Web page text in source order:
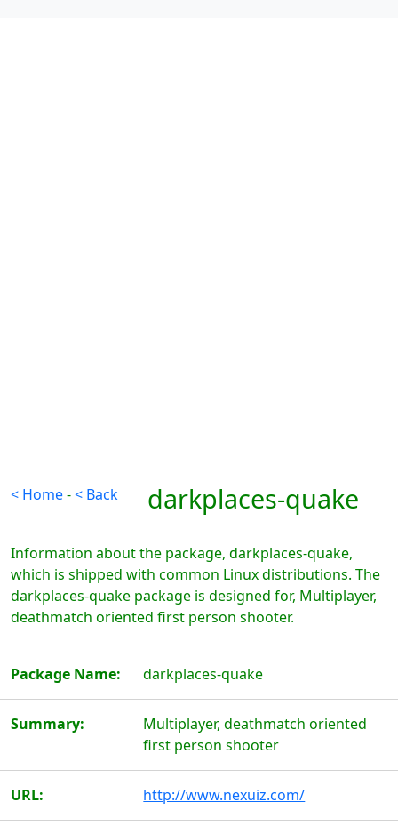
< Home-< Back darkplaces-quake
Information about the package, darkplaces-quake,
which is shipped with common Linux distributions. The
darkplaces-quake package is designed for, Multiplayer,
deathmatch oriented first person shooter.
Package Name: darkplaces-quake
Summary:
Multiplayer, deathmatch oriented
first person shooter
URL: http://www.nexuiz.com/